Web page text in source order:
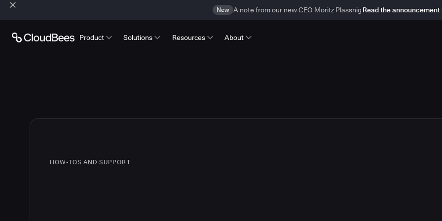
New A note from our new CEO Moritz Plassnig Read the announcement
Product Solutions Resources About
HOW-TOS AND SUPPORT